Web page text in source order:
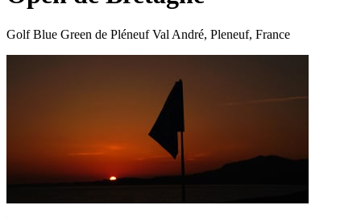
Golf Blue Green de Pléneuf Val André, Pleneuf, France